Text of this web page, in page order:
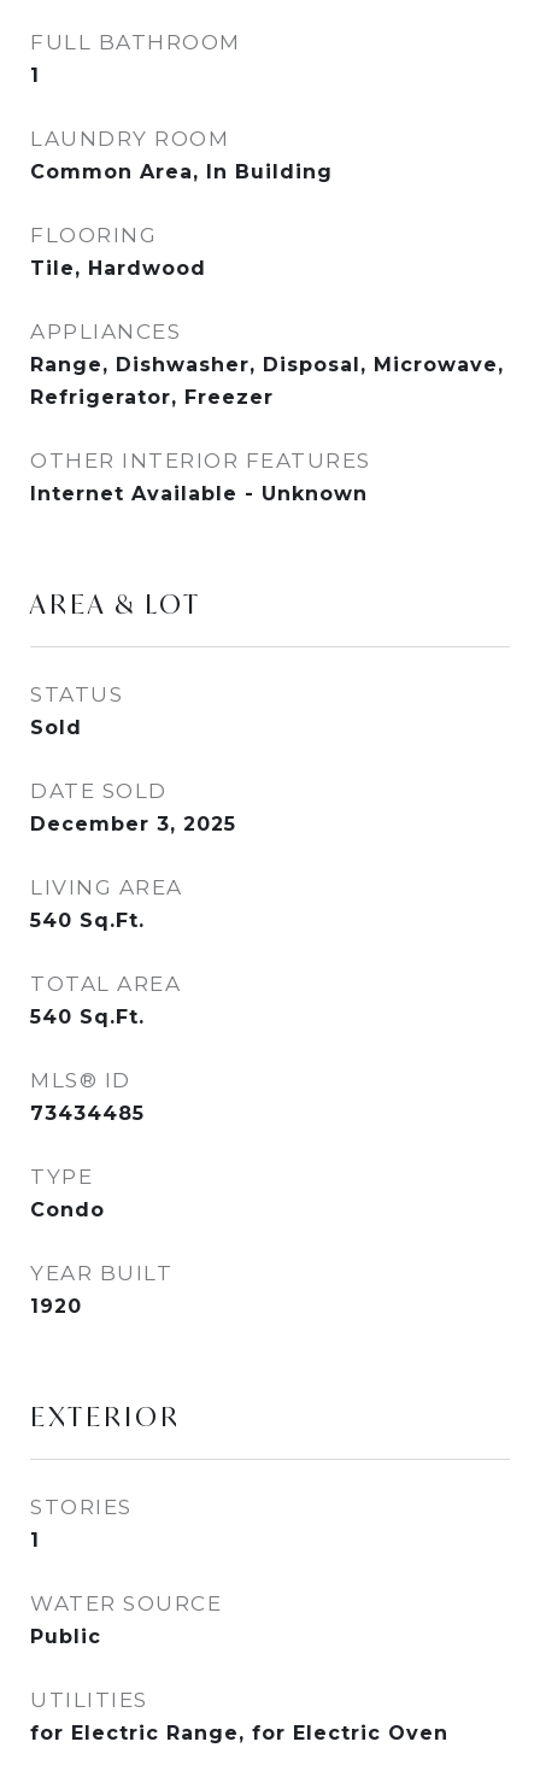
FULL BATHROOM
1
LAUNDRY ROOM
Common Area, In Building
FLOORING
Tile, Hardwood
APPLIANCES
Range, Dishwasher, Disposal, Microwave,
Refrigerator, Freezer
OTHER INTERIOR FEATURES
Internet Available - Unknown
AREA & LOT
STATUS
Sold
DATE SOLD
December 3, 2025
LIVING AREA
540 Sq.Ft.
TOTAL AREA
540 Sq.Ft.
MLS® ID
73434485
TYPE
Condo
YEAR BUILT
1920
EXTERIOR
STORIES
1
WATER SOURCE
Public
UTILITIES
for Electric Range, for Electric Oven